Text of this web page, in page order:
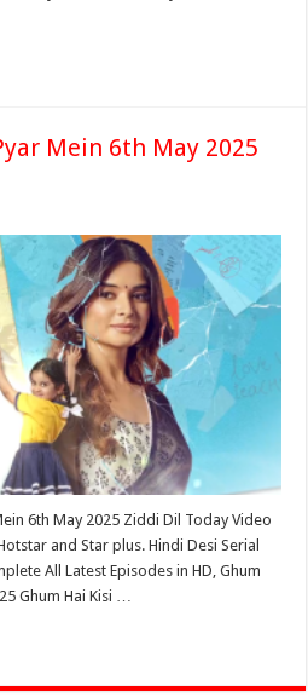
Mein 6th May 2025
6th May 2025 Ziddi Dil Today Video
and Star plus. Hindi Desi Serial
All Latest Episodes in HD, Ghum
Ghum Hai Kisi …